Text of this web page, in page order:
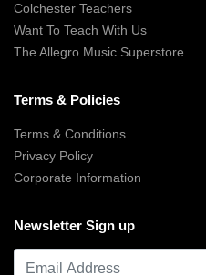
Colchester Teachers
Want To Teach With Us
The Allegro Music Superstore
Terms & Policies
Terms & Conditions
Privacy Policy
Corporate Information
Newsletter Sign up